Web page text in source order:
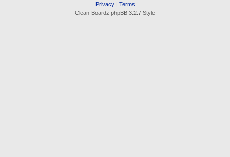
Privacy| Terms
Clean-Boardz phpBB 3.2.7 Style